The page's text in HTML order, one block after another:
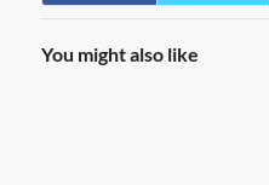
You might also like